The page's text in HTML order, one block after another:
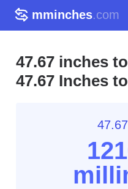
mminches.com
47.67 inches
47.67 Inches